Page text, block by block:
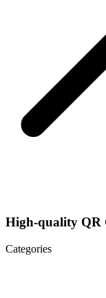
High-quality QR
Categories